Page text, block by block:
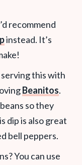
recommend
instead. It’s
serving this with
Beanitos.
so they
dip is also great
bell peppers.
You can use